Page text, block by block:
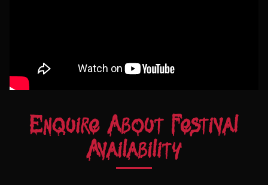
Enquire About Festival
Availability